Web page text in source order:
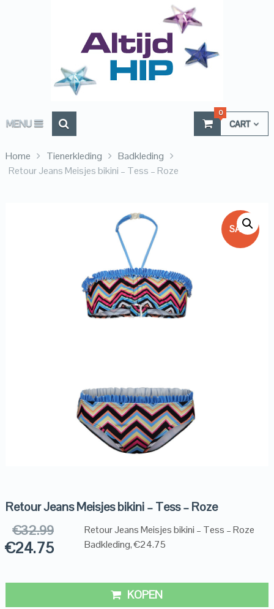
MENU CART
0
Home Tienerkleding
Badkleding
Retour Jeans Meisjes bikini – Tess – Roze
SALE!
Retour Jeans Meisjes bikini – Tess – Roze
€32.99
€24.75
Retour Jeans Meisjes bikini – Tess – Roze
Badkleding, €24.75
KOPEN